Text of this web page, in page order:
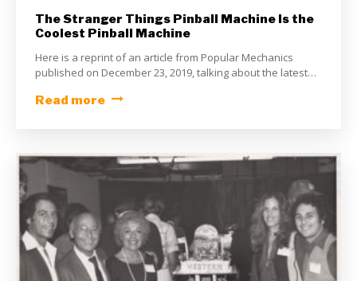
The Stranger Things Pinball Machine Is the
Coolest Pinball Machine
Here is a reprint of an article from Popular Mechanics
published on December 23, 2019, talking about the latest
Stranger Things Pinball Machine Is the Coolest Pinball
Read more